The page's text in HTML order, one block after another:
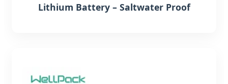
Lithium Battery – Saltwater Proof